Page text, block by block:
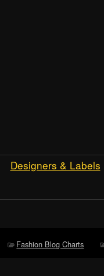
Designers & Labels
Fashion Blog Charts